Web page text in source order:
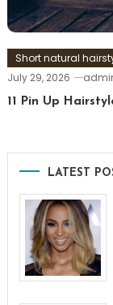
Short natural
July 29, 2026
11 Pin Up
LATEST